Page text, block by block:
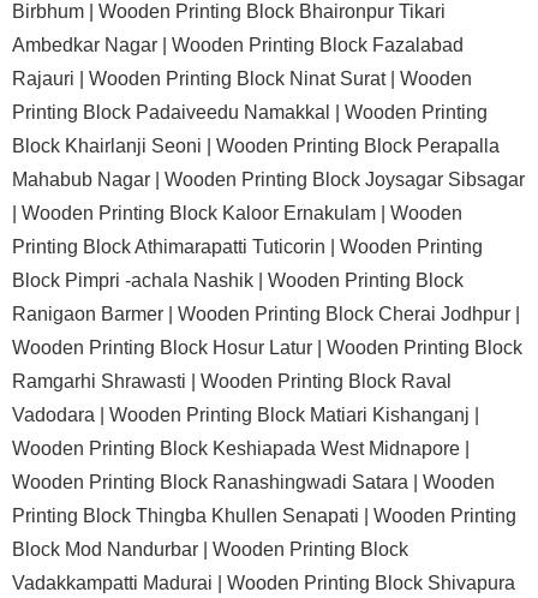
Birbhum | Wooden Printing Block Bhaironpur Tikari
Ambedkar Nagar | Wooden Printing Block Fazalabad
Rajauri | Wooden Printing Block Ninat Surat | Wooden
Printing Block Padaiveedu Namakkal | Wooden Printing
Block Khairlanji Seoni | Wooden Printing Block Perapalla
Mahabub Nagar | Wooden Printing Block Joysagar Sibsagar
Wooden Printing Block Kaloor Ernakulam | Wooden
Printing Block Athimarapatti Tuticorin | Wooden Printing
Block Pimpri -achala Nashik | Wooden Printing Block
Ranigaon Barmer | Wooden Printing Block Cherai Jodhpur |
Wooden Printing Block Hosur Latur | Wooden Printing Block
Ramgarhi Shrawasti | Wooden Printing Block Raval
Vadodara | Wooden Printing Block Matiari Kishanganj |
Wooden Printing Block Keshiapada West Midnapore |
Wooden Printing Block Ranashingwadi Satara | Wooden
Printing Block Thingba Khullen Senapati | Wooden Printing
Block Mod Nandurbar | Wooden Printing Block
Vadakkampatti Madurai | Wooden Printing Block Shivapura